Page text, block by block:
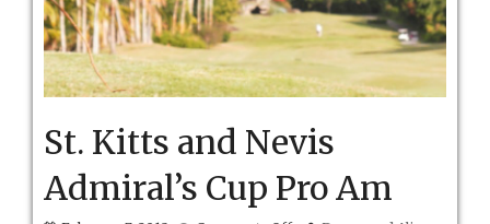
St. Kitts and Nevis
Admiral’s Cup Pro Am